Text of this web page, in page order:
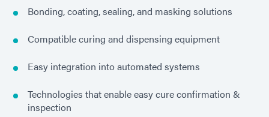
Bonding, coating, sealing, and masking solutions
Compatible curing and dispensing equipment
Easy integration into automated systems
Technologies that enable easy cure confirmation &
inspection